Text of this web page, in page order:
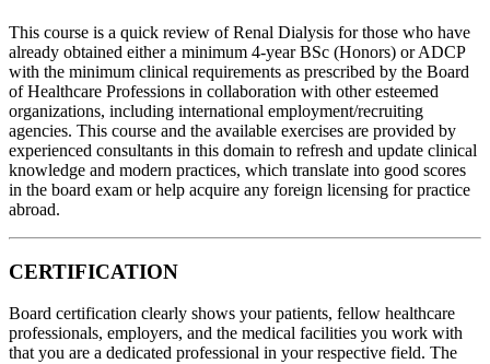
This course is a quick review of Renal Dialysis for those who have
already obtained either a minimum 4-year BSc (Honors) or ADCP
with the minimum clinical requirements as prescribed by the Board
of Healthcare Professions in collaboration with other esteemed
organizations, including international employment/recruiting
agencies. This course and the available exercises are provided by
experienced consultants in this domain to refresh and update clinical
knowledge and modern practices, which translate into good scores
in the board exam or help acquire any foreign licensing for practice
abroad.
CERTIFICATION
Board certification clearly shows your patients, fellow healthcare
professionals, employers, and the medical facilities you work with
that you are a dedicated professional in your respective field. The